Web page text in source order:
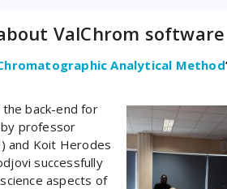
ValChrom software
Analytical Method
back-end for
professor
and Koit Herodes
successfully
aspects of